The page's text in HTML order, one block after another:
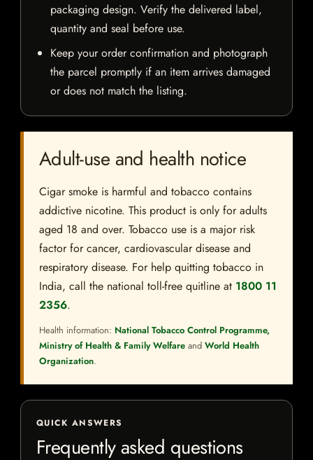
packaging design. Verify the delivered label,
quantity and seal before use.
Keep your order confirmation and photograph
the parcel promptly if an item arrives damaged
or does not match the listing.
Adult-use and health notice
Cigar smoke is harmful and tobacco contains
addictive nicotine. This product is only for adults
aged 18 and over. Tobacco use is a major risk
factor for cancer, cardiovascular disease and
respiratory disease. For help quitting tobacco in
India, call the national toll-free quitline at 1800 11
2356.
Health information: National Tobacco Control Programme,
Ministry of Health & Family Welfare and World Health
Organization.
QUICK ANSWERS
Frequently asked questions